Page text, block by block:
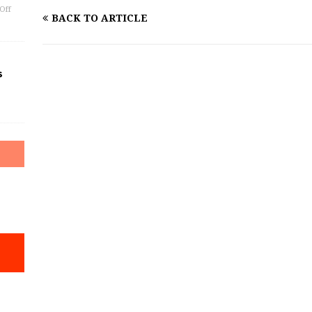
BACK TO ARTICLE